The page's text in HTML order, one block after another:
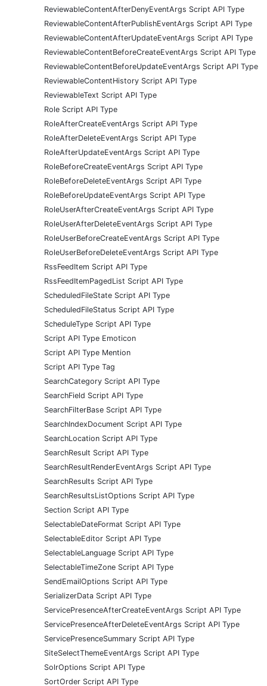
ReviewableContentAfterDenyEventArgs Script API Type
ReviewableContentAfterPublishEventArgs Script API Type
ReviewableContentAfterUpdateEventArgs Script API Type
ReviewableContentBeforeCreateEventArgs Script API Type
ReviewableContentBeforeUpdateEventArgs Script API Type
ReviewableContentHistory Script API Type
ReviewableText Script API Type
Role Script API Type
RoleAfterCreateEventArgs Script API Type
RoleAfterDeleteEventArgs Script API Type
RoleAfterUpdateEventArgs Script API Type
RoleBeforeCreateEventArgs Script API Type
RoleBeforeDeleteEventArgs Script API Type
RoleBeforeUpdateEventArgs Script API Type
RoleUserAfterCreateEventArgs Script API Type
RoleUserAfterDeleteEventArgs Script API Type
RoleUserBeforeCreateEventArgs Script API Type
RoleUserBeforeDeleteEventArgs Script API Type
RssFeedItem Script API Type
RssFeedItemPagedList Script API Type
ScheduledFileState Script API Type
ScheduledFileStatus Script API Type
ScheduleType Script API Type
Script API Type Emoticon
Script API Type Mention
Script API Type Tag
SearchCategory Script API Type
SearchField Script API Type
SearchFilterBase Script API Type
SearchIndexDocument Script API Type
SearchLocation Script API Type
SearchResult Script API Type
SearchResultRenderEventArgs Script API Type
SearchResults Script API Type
SearchResultsListOptions Script API Type
Section Script API Type
SelectableDateFormat Script API Type
SelectableEditor Script API Type
SelectableLanguage Script API Type
SelectableTimeZone Script API Type
SendEmailOptions Script API Type
SerializerData Script API Type
ServicePresenceAfterCreateEventArgs Script API Type
ServicePresenceAfterDeleteEventArgs Script API Type
ServicePresenceSummary Script API Type
SiteSelectThemeEventArgs Script API Type
SolrOptions Script API Type
SortOrder Script API Type